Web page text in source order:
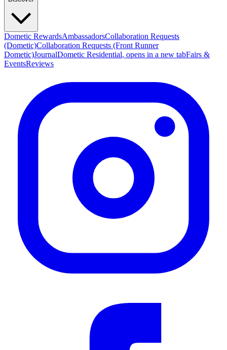
Dometic RewardsAmbassadorsCollaboration Requests
(Dometic)Collaboration Requests (Front Runner
Dometic)JournalDometic Residential, opens in a new tabFairs &
EventsReviews